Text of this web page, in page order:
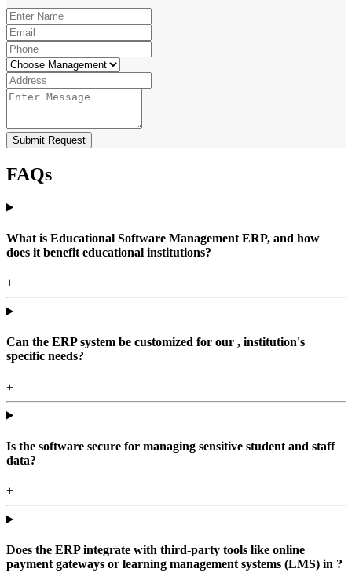
Submit Request
FAQs
What is Educational Software Management ERP, and how
does it benefit educational institutions?
+
Can the ERP system be customized for our , institution's
specific needs?
+
Is the software secure for managing sensitive student and staff
data?
+
Does the ERP integrate with third-party tools like online
payment gateways or learning management systems (LMS) in ?